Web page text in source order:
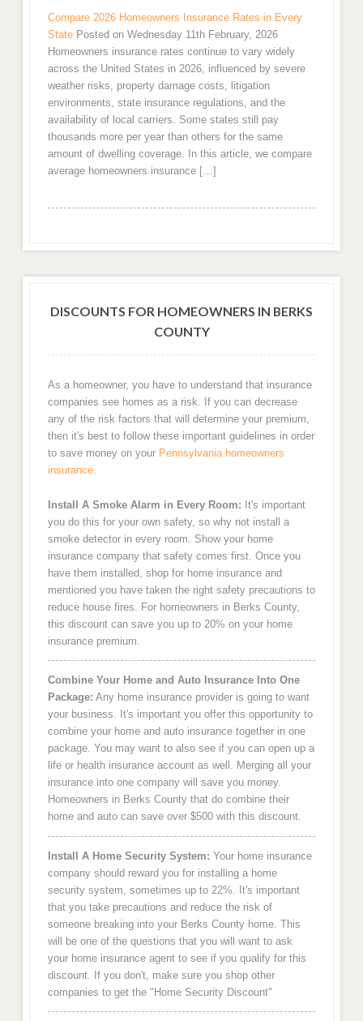
Compare 2026 Homeowners Insurance Rates in Every
State Posted on Wednesday 11th February, 2026
Homeowners insurance rates continue to vary widely
across the United States in 2026, influenced by severe
weather risks, property damage costs, litigation
environments, state insurance regulations, and the
availability of local carriers. Some states still pay
thousands more per year than others for the same
amount of dwelling coverage. In this article, we compare
average homeowners insurance […]
DISCOUNTS FOR HOMEOWNERS IN BERKS
COUNTY
As a homeowner, you have to understand that insurance
companies see homes as a risk. If you can decrease
any of the risk factors that will determine your premium,
then it's best to follow these important guidelines in order
to save money on your Pennsylvania homeowners
insurance.
Install A Smoke Alarm in Every Room: It's important
you do this for your own safety, so why not install a
smoke detector in every room. Show your home
insurance company that safety comes first. Once you
have them installed, shop for home insurance and
mentioned you have taken the right safety precautions to
reduce house fires. For homeowners in Berks County,
this discount can save you up to 20% on your home
insurance premium.
Combine Your Home and Auto Insurance Into One
Package: Any home insurance provider is going to want
your business. It's important you offer this opportunity to
combine your home and auto insurance together in one
package. You may want to also see if you can open up a
life or health insurance account as well. Merging all your
insurance into one company will save you money.
Homeowners in Berks County that do combine their
home and auto can save over $500 with this discount.
Install A Home Security System: Your home insurance
company should reward you for installing a home
security system, sometimes up to 22%. It's important
that you take precautions and reduce the risk of
someone breaking into your Berks County home. This
will be one of the questions that you will want to ask
your home insurance agent to see if you qualify for this
discount. If you don't, make sure you shop other
companies to get the "Home Security Discount"